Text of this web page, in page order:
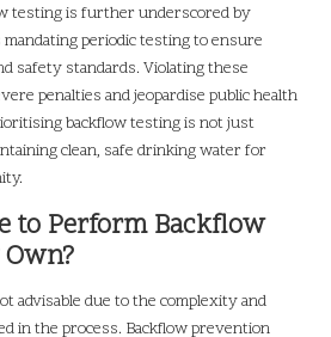
testing is further underscored by
periodic testing to ensure
safety standards. Violating these
penalties and jeopardise public health
backflow testing is not just
clean, safe drinking water for
to Perform Backflow
advisable due to the complexity and
in the process. Backflow prevention